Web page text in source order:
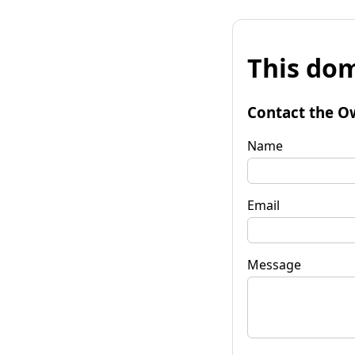
This
Contact the
Name
Email
Message